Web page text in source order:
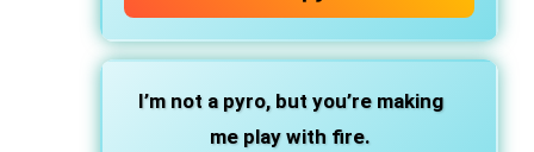
I’m not a pyro, but you’re making
me play with fire.